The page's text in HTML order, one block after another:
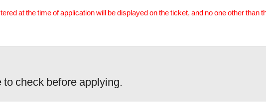
at the time of application will be displayed on the ticket, and no one other than
check before applying.